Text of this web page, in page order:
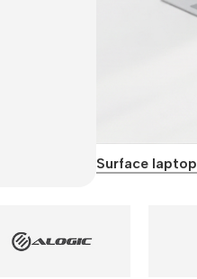
Smartphones
Surface laptop